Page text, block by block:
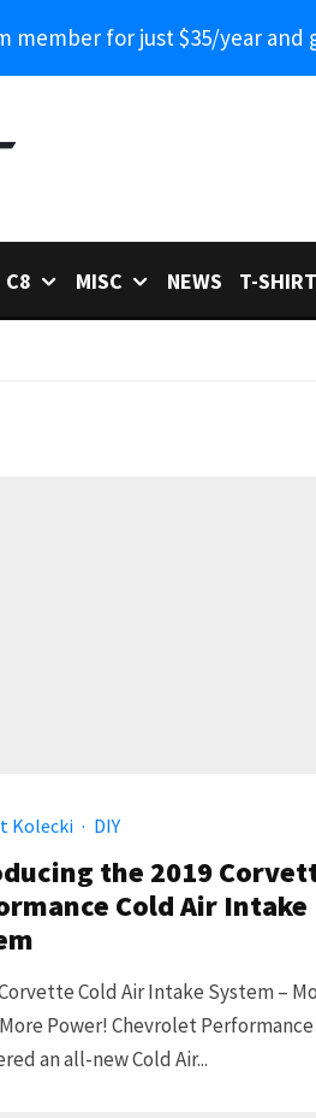
member for just $35/year and
C8 MISC NEWS T-
Kolecki · DIY
the 2019
Cold Air Intake
Cold Air Intake System –
Power! Chevrolet Performance
an all-new Cold Air...